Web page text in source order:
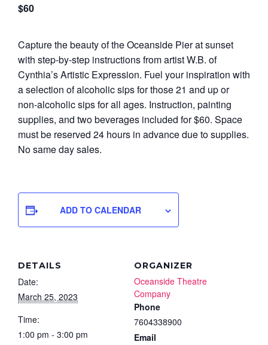
$60
Capture the beauty of the Oceanside Pier at sunset
with step-by-step instructions from artist W.B. of
Cynthia’s Artistic Expression. Fuel your inspiration with
a selection of alcoholic sips for those 21 and up or
non-alcoholic sips for all ages. Instruction, painting
supplies, and two beverages included for $60. Space
must be reserved 24 hours in advance due to supplies.
No same day sales.
ADD TO CALENDAR
DETAILS
Date:
March 25, 2023
Time:
1:00 pm - 3:00 pm
ORGANIZER
Oceanside Theatre
Company
Phone
7604338900
Email